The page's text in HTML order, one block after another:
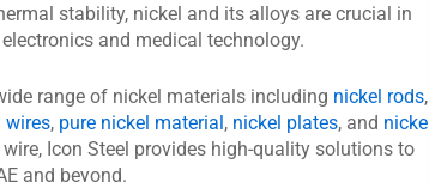
stability, nickel and its alloys are crucial in
and medical technology.
range of nickel materials including nickel rods,
wires, pure nickel material , nickel plates, and nickel
Icon Steel provides high-quality solutions to
and beyond.